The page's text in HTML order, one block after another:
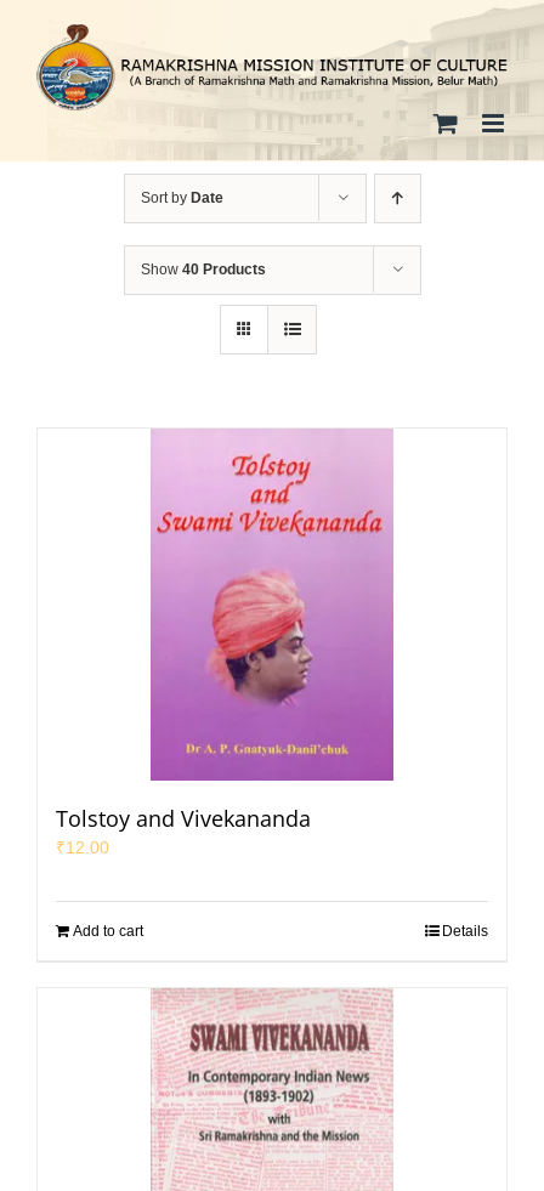
content
Sort by Date
Show 40 Products
Tolstoy and Vivekananda
₹12.00
Add to cart Details